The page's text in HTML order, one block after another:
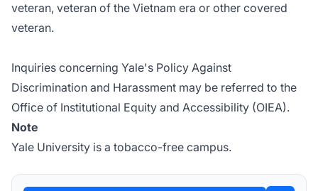
veteran, veteran of the Vietnam era or other covered
veteran.
Inquiries concerning Yale's Policy Against
Discrimination and Harassment may be referred to the
Office of Institutional Equity and Accessibility (OIEA).
Note
Yale University is a tobacco-free campus.